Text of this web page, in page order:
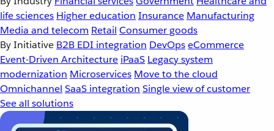
life sciences Higher education Insurance Manufacturing
Media and telecom Retail Consumer goods
By Initiative B2B EDI integration DevOpseCommerce
Event-Driven Architecture iPaaS Legacy system
modernization Microservices Move to the cloud
Omnichannel SaaS integration Single view of customer
See all solutions